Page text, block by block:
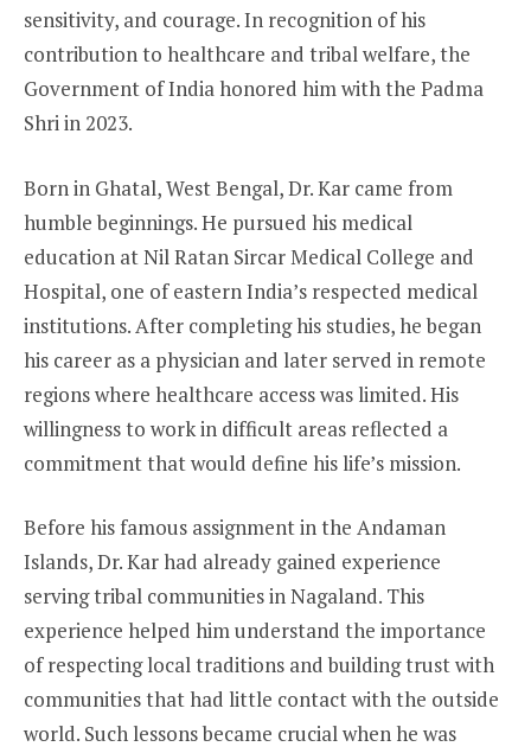
sensitivity, and courage. In recognition of his
contribution to healthcare and tribal welfare, the
Government of India honored him with the Padma
Shri in 2023.
Born in Ghatal, West Bengal, Dr. Kar came from
humble beginnings. He pursued his medical
education at Nil Ratan Sircar Medical College and
Hospital, one of eastern India’s respected medical
institutions. After completing his studies, he began
his career as a physician and later served in remote
regions where healthcare access was limited. His
willingness to work in difficult areas reflected a
commitment that would define his life’s mission.
Before his famous assignment in the Andaman
Islands, Dr. Kar had already gained experience
serving tribal communities in Nagaland. This
experience helped him understand the importance
of respecting local traditions and building trust with
communities that had little contact with the outside
world. Such lessons became crucial when he was